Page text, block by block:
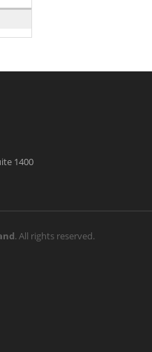
1400
. All rights reserved.